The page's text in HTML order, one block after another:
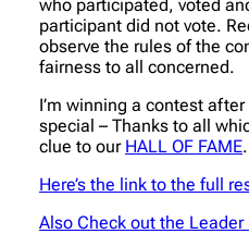
who participated, voted
participant did not vote.
observe the rules of the
fairness to all concerned.
I’m winning a contest
special – Thanks to all
clue to our HALL OF FAME.
Here’s the link to the full
Also Check out the Leader